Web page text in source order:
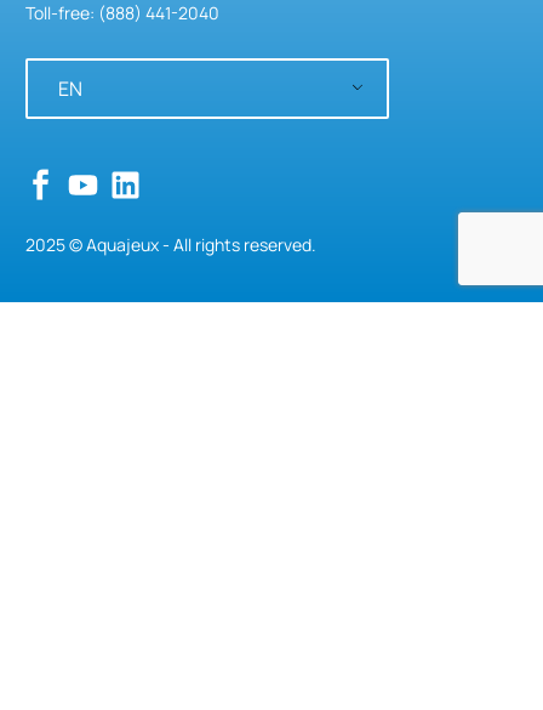
Toll-free: (888) 441-2040
EN
2025 © Aquajeux - All rights reserved.